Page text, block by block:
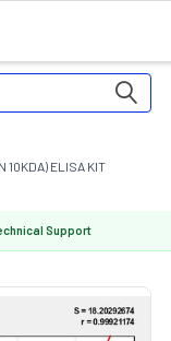
10KDA) ELISA KIT
Support